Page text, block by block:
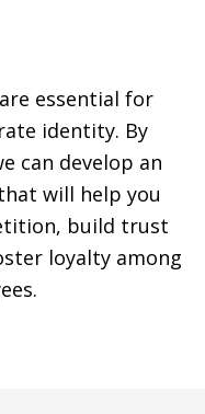
essential for
identity. By
can develop an
will help you
build trust
loyalty among